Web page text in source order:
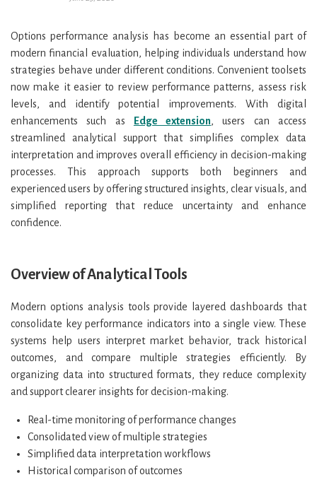
Options performance analysis has become an essential part of
modern financial evaluation, helping individuals understand how
strategies behave under different conditions. Convenient toolsets
now make it easier to review performance patterns, assess risk
levels, and identify potential improvements. With digital
enhancements such as
Edge extension, users can access
streamlined analytical support that simplifies complex data
interpretation and improves overall efficiency in decision-making
processes. This approach supports both beginners and
experienced users by offering structured insights, clear visuals, and
simplified reporting that reduce uncertainty and enhance
confidence.
Overview of Analytical Tools
Modern options analysis tools provide layered dashboards that
consolidate key performance indicators into a single view. These
systems help users interpret market behavior, track historical
outcomes, and compare multiple strategies efficiently. By
organizing data into structured formats, they reduce complexity
and support clearer insights for decision-making.
Real-time monitoring of performance changes
Consolidated view of multiple strategies
Simplified data interpretation workflows
Historical comparison of outcomes